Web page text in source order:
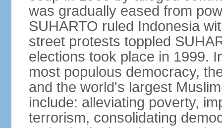
was gradually eased from
SUHARTO ruled Indonesia
street protests toppled
elections took place in 1999.
most populous democracy,
and the world's largest
include: alleviating poverty,
terrorism, consolidating